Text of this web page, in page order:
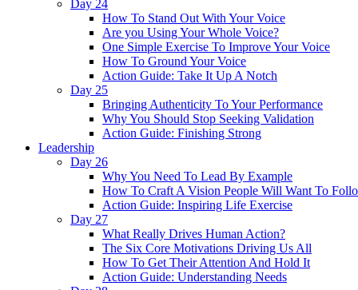
Day 24
How To Stand Out With Your Voice
Are you Using Your Whole Voice?
One Simple Exercise To Improve Your Voice
How To Ground Your Voice
Action Guide: Take It Up A Notch
Day 25
Bringing Authenticity To Your Performance
Why You Should Stop Seeking Validation
Action Guide: Finishing Strong
Leadership
Day 26
Why You Need To Lead By Example
How To Craft A Vision People Will Want To
Action Guide: Inspiring Life Exercise
Day 27
What Really Drives Human Action?
The Six Core Motivations Driving Us All
How To Get Their Attention And Hold It
Action Guide: Understanding Needs